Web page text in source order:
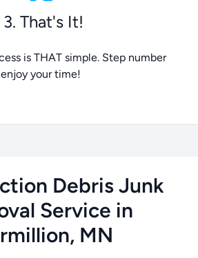
3. That's It!
is THAT simple. Step number
your time!
Debris Junk
Service in
MN